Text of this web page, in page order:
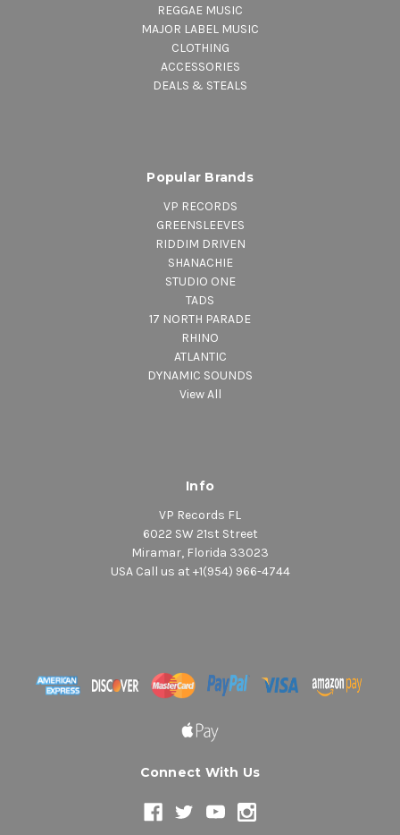
REGGAE MUSIC
MAJOR LABEL MUSIC
CLOTHING
ACCESSORIES
DEALS & STEALS
Popular Brands
VP RECORDS
GREENSLEEVES
RIDDIM DRIVEN
SHANACHIE
STUDIO ONE
TADS
17 NORTH PARADE
RHINO
ATLANTIC
DYNAMIC SOUNDS
View All
Info
VP Records FL
6022 SW 21st Street
Miramar, Florida 33023
USA Call us at +1(954) 966-4744
Connect With Us